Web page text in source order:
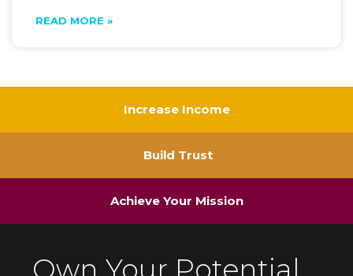
READ MORE »
Increase Income
Build Trust
Achieve Your Mission
Own Your Potential.